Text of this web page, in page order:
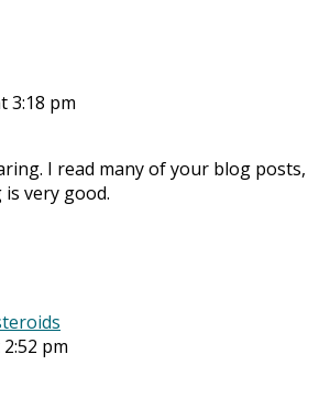
3:18 pm
I read many of your blog posts,
very good.
pm